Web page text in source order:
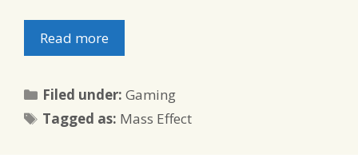
Read more
Filed under:Categories
Gaming
Tagged as: Tags
Mass Effect